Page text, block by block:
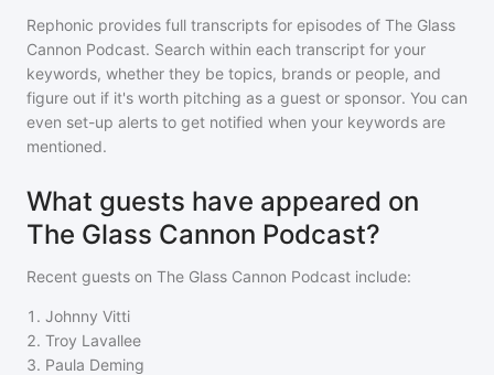
Rephonic provides full transcripts for episodes of The Glass
Cannon Podcast. Search within each transcript for your
keywords, whether they be topics, brands or people, and
figure out if it's worth pitching as a guest or sponsor. You can
even set-up alerts to get notified when your keywords are
mentioned.
What guests have appeared on
The Glass Cannon Podcast?
Recent guests on The Glass Cannon Podcast include:
1 . Johnny Vitti
2. Troy Lavallee
3. Paula Deming